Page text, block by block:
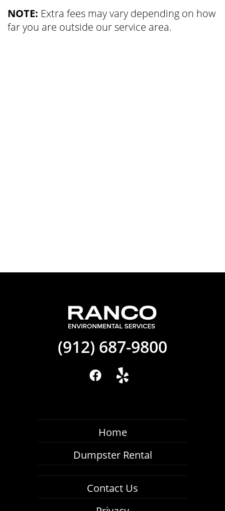
NOTE: Extra fees may vary depending on how
far you are outside our service area.
(912) 687-9800
Home
Dumpster Rental
Contact Us